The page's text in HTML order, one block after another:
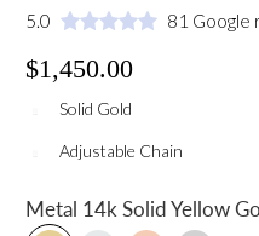
5.0 81 Google
$1,450.00
Solid Gold
Adjustable Chain
Metal 14k Solid Yellow